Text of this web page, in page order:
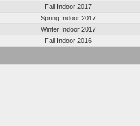
Fall Indoor 2017
Spring Indoor 2017
Winter Indoor 2017
Fall Indoor 2016